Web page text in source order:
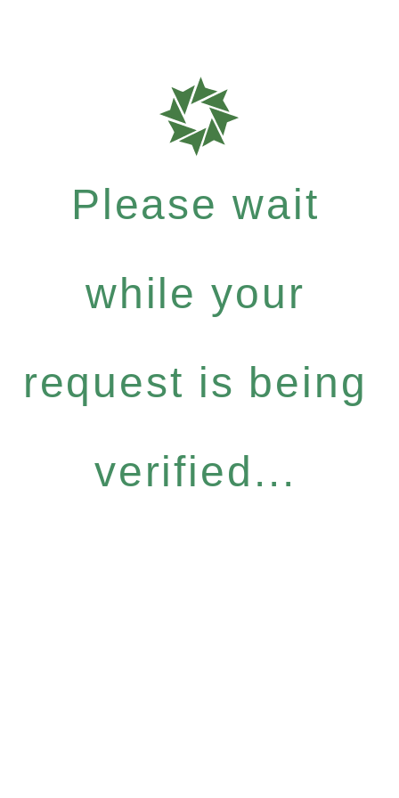
Please wait
while your
request is being
verified...